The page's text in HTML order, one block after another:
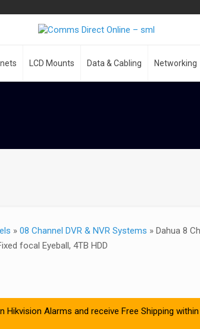
LCD Mounts Data & Cabling Networking
» 08 Channel DVR & NVR Systems » Dahua 8
focal Eyeball, 4TB HDD
Hikvision Alarms and receive Free Shipping